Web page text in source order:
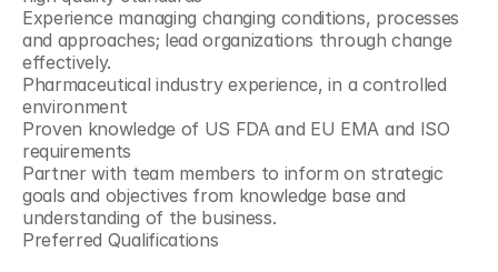
Experience managing changing conditions, processes
and approaches; lead organizations through change
effectively.
Pharmaceutical industry experience, in a controlled
environment
Proven knowledge of US FDA and EU EMA and ISO
requirements
Partner with team members to inform on strategic
goals and objectives from knowledge base and
understanding of the business.
Preferred Qualifications